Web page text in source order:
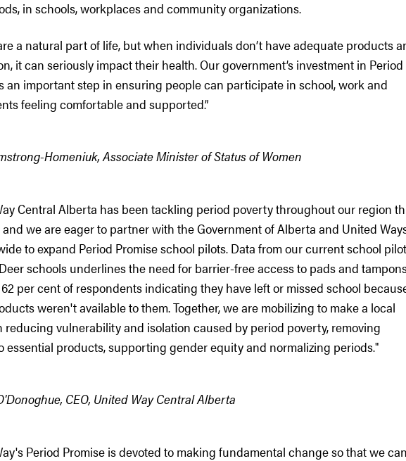
in schools, workplaces and community organizations.
a natural part of life, but when individuals don’t have adequate products
it can seriously impact their health. Our government’s investment in Period
an important step in ensuring people can participate in school, work and
feeling comfortable and supported.”
Homeniuk, Associate Minister of Status of Women
Central Alberta has been tackling period poverty throughout our region
and we are eager to partner with the Government of Alberta and United
to expand Period Promise school pilots. Data from our current school
schools underlines the need for barrier-free access to pads and
per cent of respondents indicating they have left or missed school
weren't available to them. Together, we are mobilizing to make a local
reducing vulnerability and isolation caused by period poverty, removing
essential products, supporting gender equity and normalizing periods."
CEO, United Way Central Alberta
Period Promise is devoted to making fundamental change so that we can